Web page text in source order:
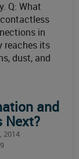
Q: What
in
reaches its
dust, and
and
Next?
2014